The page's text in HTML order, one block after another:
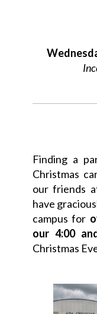
Finding a
Christmas
our friends
have
campus for
our 4:00
Christmas